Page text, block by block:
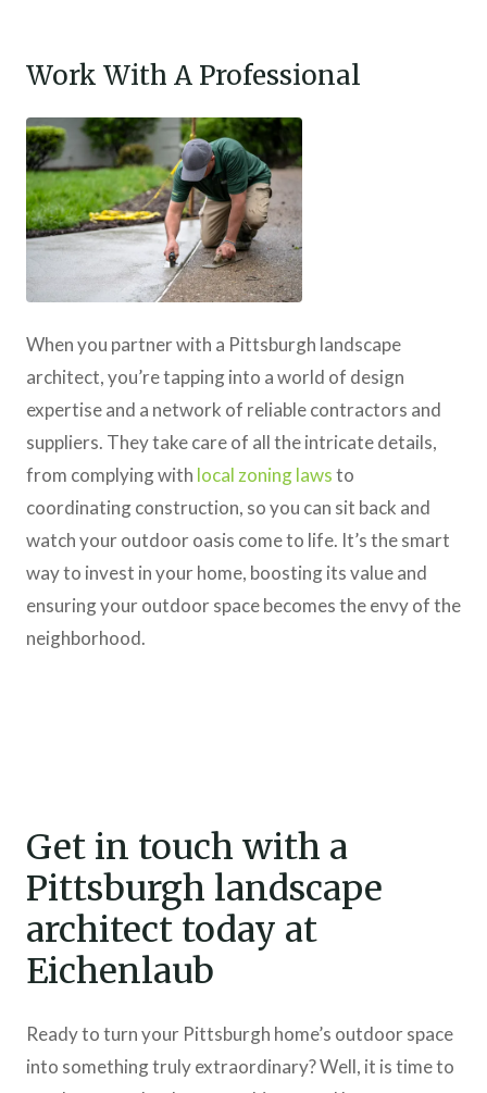
Work With A Professional
When you partner with a Pittsburgh landscape
architect, you’re tapping into a world of design
expertise and a network of reliable contractors and
suppliers. They take care of all the intricate details,
from complying with local zoning lawsto
coordinating construction, so you can sit back and
watch your outdoor oasis come to life. It’s the smart
way to invest in your home, boosting its value and
ensuring your outdoor space becomes the envy of the
neighborhood.
Get in touch with a
Pittsburgh landscape
architect today at
Eichenlaub
Ready to turn your Pittsburgh home’s outdoor space
into something truly extraordinary? Well, it is time to